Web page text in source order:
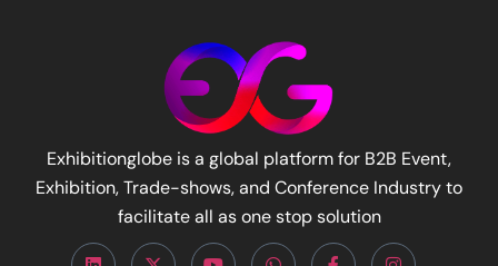
Exhibitionglobe is a global platform for B2B Event,
Exhibition, Trade-shows, and Conference Industry to
facilitate all as one stop solution